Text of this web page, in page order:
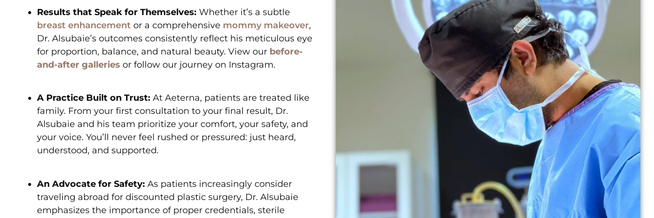
Results that Speak for Themselves: Whether it’s a subtle
breast enhancement or a comprehensive mommy makeover,
Dr. Alsubaie’s outcomes consistently reflect his meticulous eye
for proportion, balance, and natural beauty. View our before-
and-after galleries or follow our journey on Instagram.
A Practice Built on Trust: At Aeterna, patients are treated like
family. From your first consultation to your final result, Dr.
Alsubaie and his team prioritize your comfort, your safety, and
your voice. You’ll never feel rushed or pressured: just heard,
understood, and supported.
An Advocate for Safety: As patients increasingly consider
traveling abroad for discounted plastic surgery, Dr. Alsubaie
emphasizes the importance of proper credentials, sterile